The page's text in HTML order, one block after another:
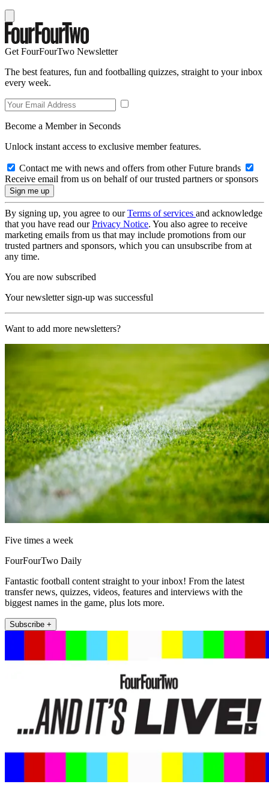
Get FourFourTwo Newsletter
The best features, fun and footballing quizzes, straight to your inbox
every week.
Become a Member in Seconds
Unlock instant access to exclusive member features.
Contact me with news and offers from other Future brands
Receive email from us on behalf of our trusted partners or sponsors
By signing up, you agree to ourTerms of services and acknowledge
that you have read ourPrivacy Notice. You also agree to receive
marketing emails from us that may include promotions from our
trusted partners and sponsors, which you can unsubscribe from at
any time.
You are now subscribed
Your newsletter sign-up was successful
Want to add more newsletters?
Five times a week
FourFourTwo Daily
Fantastic football content straight to your inbox! From the latest
transfer news, quizzes, videos, features and interviews with the
biggest names in the game, plus lots more.
Subscribe +